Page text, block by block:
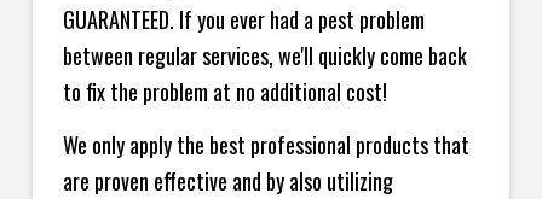
GUARANTEED. If you ever had a pest problem
between regular services, we'll quickly come back
to fix the problem at no additional cost!
We only apply the best professional products that
are proven effective and by also utilizing